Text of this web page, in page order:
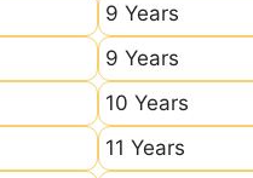
9 Years
9 Years
10 Years
11 Years